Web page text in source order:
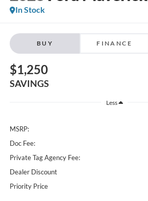
In Stock
BUY FINANCE
$1,250
SAVINGS
Less
MSRP:
Doc Fee:
Private Tag Agency Fee:
Dealer Discount
Priority Price